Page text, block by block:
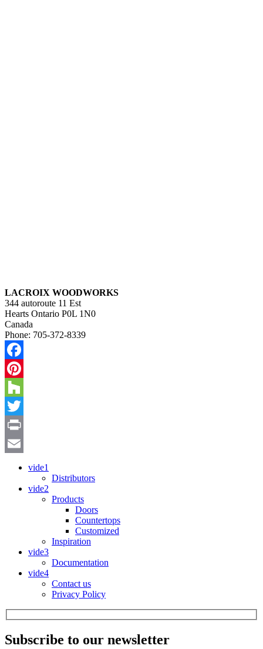
LACROIX WOODWORKS
344 autoroute 11 Est
Hearts Ontario P0L 1N0
Canada
Phone: 705-372-8339
Facebook
Pinterest
Houzz
Twitter
Print
vide1
Distributors
vide2
Products
Doors
Countertops
Customized
Inspiration
vide3
Documentation
vide4
Contact us
Privacy Policy
Subscribe to our newsletter